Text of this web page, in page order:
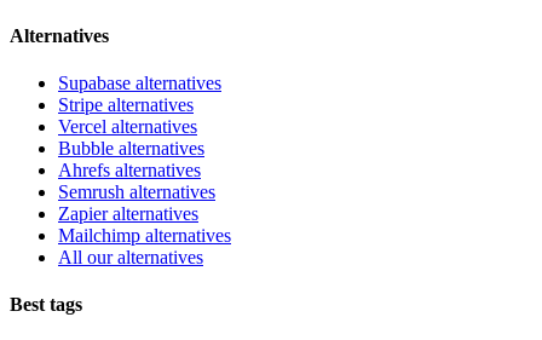
Alternatives
Supabase alternatives
Stripe alternatives
Vercel alternatives
Bubble alternatives
Ahrefs alternatives
Semrush alternatives
Zapier alternatives
Mailchimp alternatives
All our alternatives
Best tags